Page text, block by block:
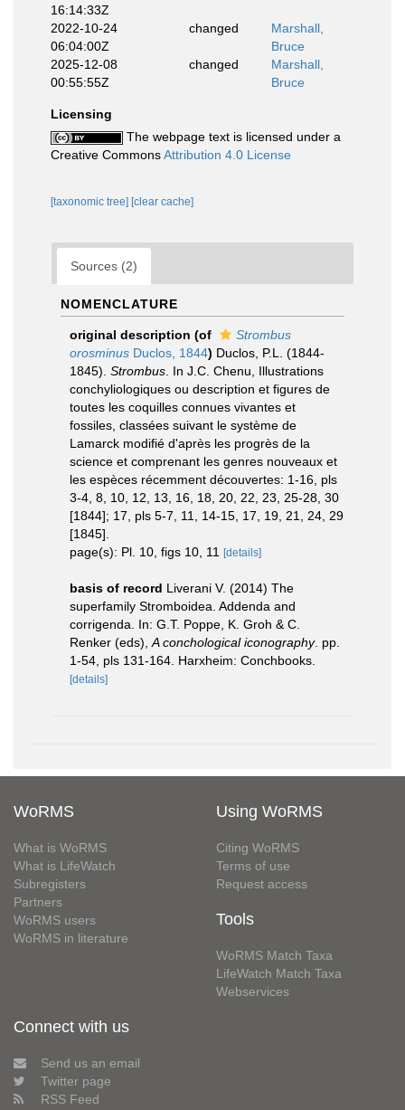
16:14:33Z
2022-10-24
06:04:00Z
changed
Marshall,
Bruce
2025-12-08
00:55:55Z
changed
Marshall,
Bruce
Licensing
The webpage text is licensed under a
Creative CommonsAttribution 4.0 License
[taxonomic tree] [clear cache]
Sources (2)
NOMENCLATURE
original description (of
Strombus
orosminus Duclos, 1844) Duclos, P.L. (1844-
1845). Strombus . In J.C. Chenu, Illustrations
conchyliologiques ou description et figures de
toutes les coquilles connues vivantes et
fossiles, classées suivant le système de
Lamarck modifié d'après les progrès de la
science et comprenant les genres nouveaux et
les espèces récemment découvertes: 1-16, pls
3-4, 8, 10, 12, 13, 16, 18, 20, 22, 23, 25-28, 30
[1844]; 17, pls 5-7, 11, 14-15, 17, 19, 21, 24, 29
[1845].
page(s): Pl. 10, figs 10, 11
[details]
basis of record Liverani V. (2014) The
superfamily Stromboidea. Addenda and
corrigenda. In: G.T. Poppe, K. Groh & C.
Renker (eds), A conchological iconography. pp.
1-54, pls 131-164. Harxheim: Conchbooks.
[details]
WoRMS
What is WoRMS
What is LifeWatch
Subregisters
Partners
WoRMS users
WoRMS in literature
Using WoRMS
Citing WoRMS
Terms of use
Request access
Tools
WoRMS Match Taxa
LifeWatch Match Taxa
Webservices
Connect with us
Send us an email
Twitter page
RSS Feed